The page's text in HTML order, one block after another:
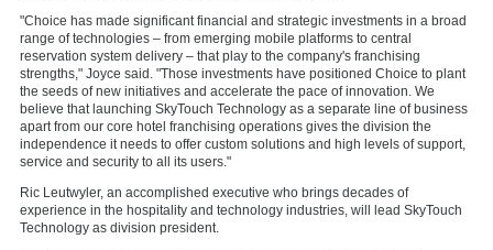
"Choice has made significant financial and strategic investments in a broad
range of technologies – from emerging mobile platforms to central
reservation system delivery – that play to the company's franchising
strengths," Joyce said. "Those investments have positioned Choice to plant
the seeds of new initiatives and accelerate the pace of innovation. We
believe that launching SkyTouch Technology as a separate line of business
apart from our core hotel franchising operations gives the division the
independence it needs to offer custom solutions and high levels of support,
service and security to all its users."
Ric Leutwyler, an accomplished executive who brings decades of
experience in the hospitality and technology industries, will lead SkyTouch
Technology as division president.